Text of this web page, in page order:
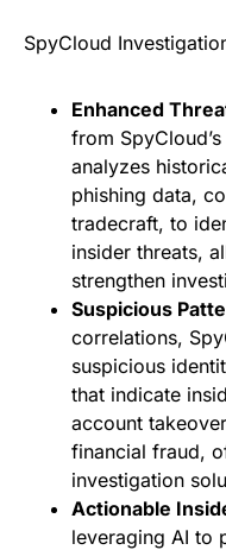
SpyCloud
Enhanced
from
analyzes
phishing data,
tradecraft, to
insider threats,
strengthen
Suspicious
correlations,
suspicious
that indicate
account
financial fraud,
investigation
Actionable
leveraging AI to